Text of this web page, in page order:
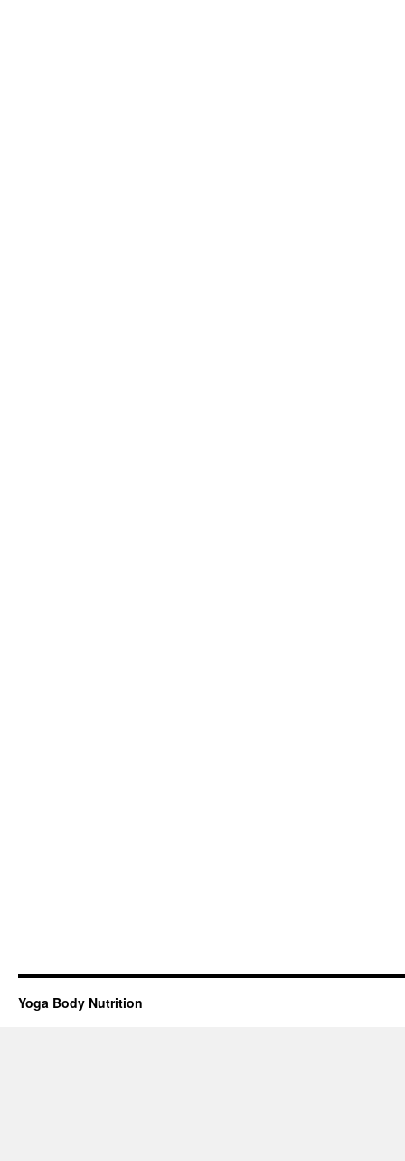
Yoga Body Nutrition